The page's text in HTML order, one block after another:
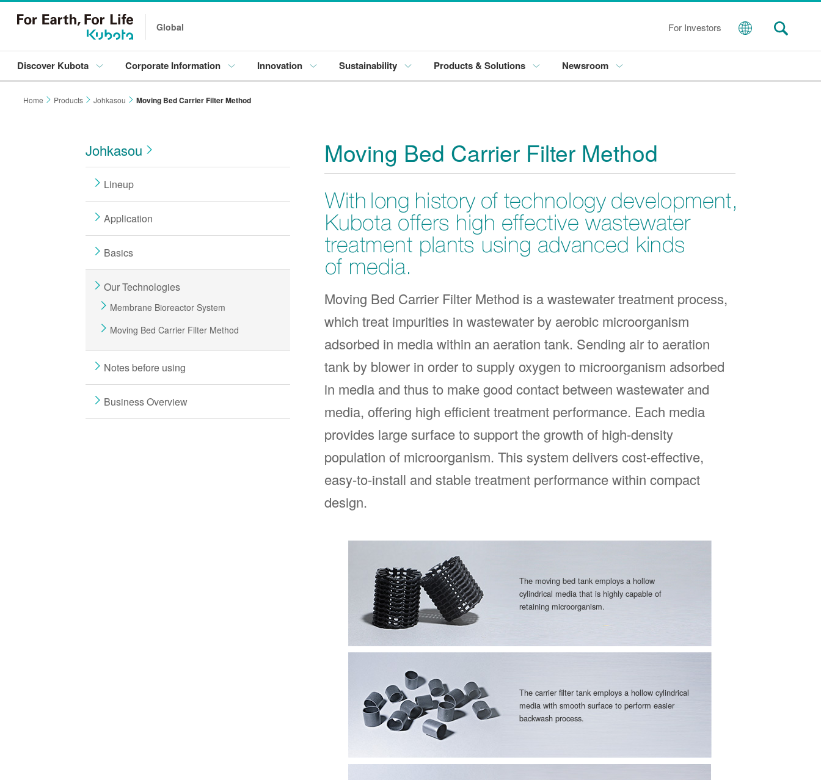
Global For Investors
Discover Kubota Corporate Information Innovation Sustainability Products & Solutions Newsroom
Home Products Johkasou Moving Bed Carrier Filter Method
Moving Bed Carrier Filter Method
Moving Bed Carrier Filter Method is a wastewater treatment process,
which treat impurities in wastewater by aerobic microorganism
adsorbed in media within an aeration tank. Sending air to aeration
tank by blower in order to supply oxygen to microorganism adsorbed
in media and thus to make good contact between wastewater and
media, offering high efficient treatment performance. Each media
provides large surface to support the growth of high-density
population of microorganism. This system delivers cost-effective,
easy-to-install and stable treatment performance within compact
design.
The moving bed tank employs a hollow
cylindrical media that is highly capable of
retaining microorganism.
The carrier filter tank employs a hollow cylindrical
media with smooth surface to perform easier
backwash process.
Johkasou
Lineup
Application
Basics
Our Technologies
Membrane Bioreactor System
Moving Bed Carrier Filter Method
Notes before using
Business Overview